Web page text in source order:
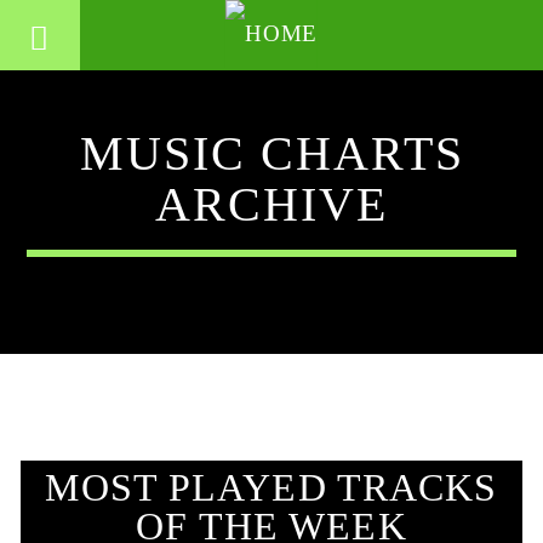
MUSIC CHARTS
ARCHIVE
MOST PLAYED TRACKS
OF THE WEEK